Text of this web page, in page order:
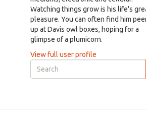
Watching things grow is his life's
pleasure. You can often find him
up at Davis owl boxes, hoping for a
glimpse of a plumicorn.
View full user profile
Search
form